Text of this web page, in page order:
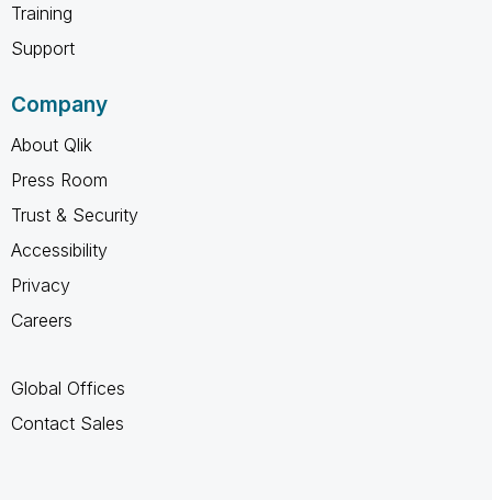
Training
Support
Company
About Qlik
Press Room
Trust & Security
Accessibility
Privacy
Careers
Global Offices
Contact Sales